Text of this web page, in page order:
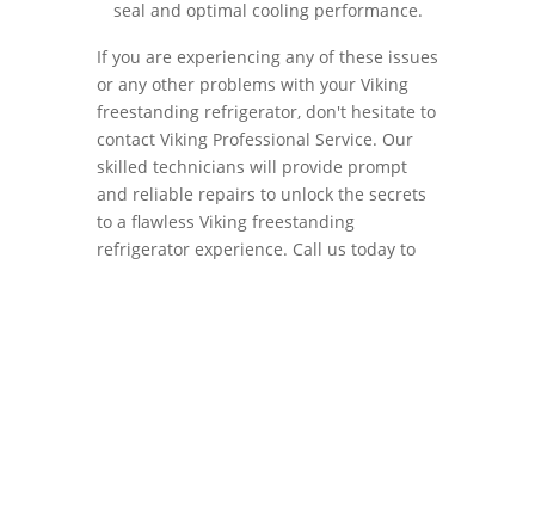
seal and optimal cooling performance.
If you are experiencing any of these issues
or any other problems with your Viking
freestanding refrigerator, don't hesitate to
contact Viking Professional Service. Our
skilled technicians will provide prompt
and reliable repairs to unlock the secrets
to a flawless Viking freestanding
refrigerator experience. Call us today to